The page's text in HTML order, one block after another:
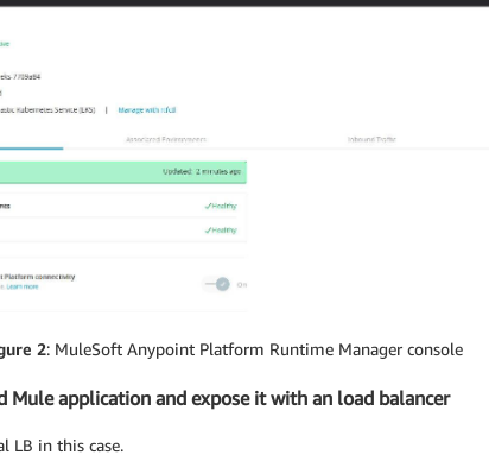
resource-cache-7d86dd7996-
2: MuleSoft Anypoint Platform Runtime Manager console
Mule application and expose it with an load balancer
LB in this case.